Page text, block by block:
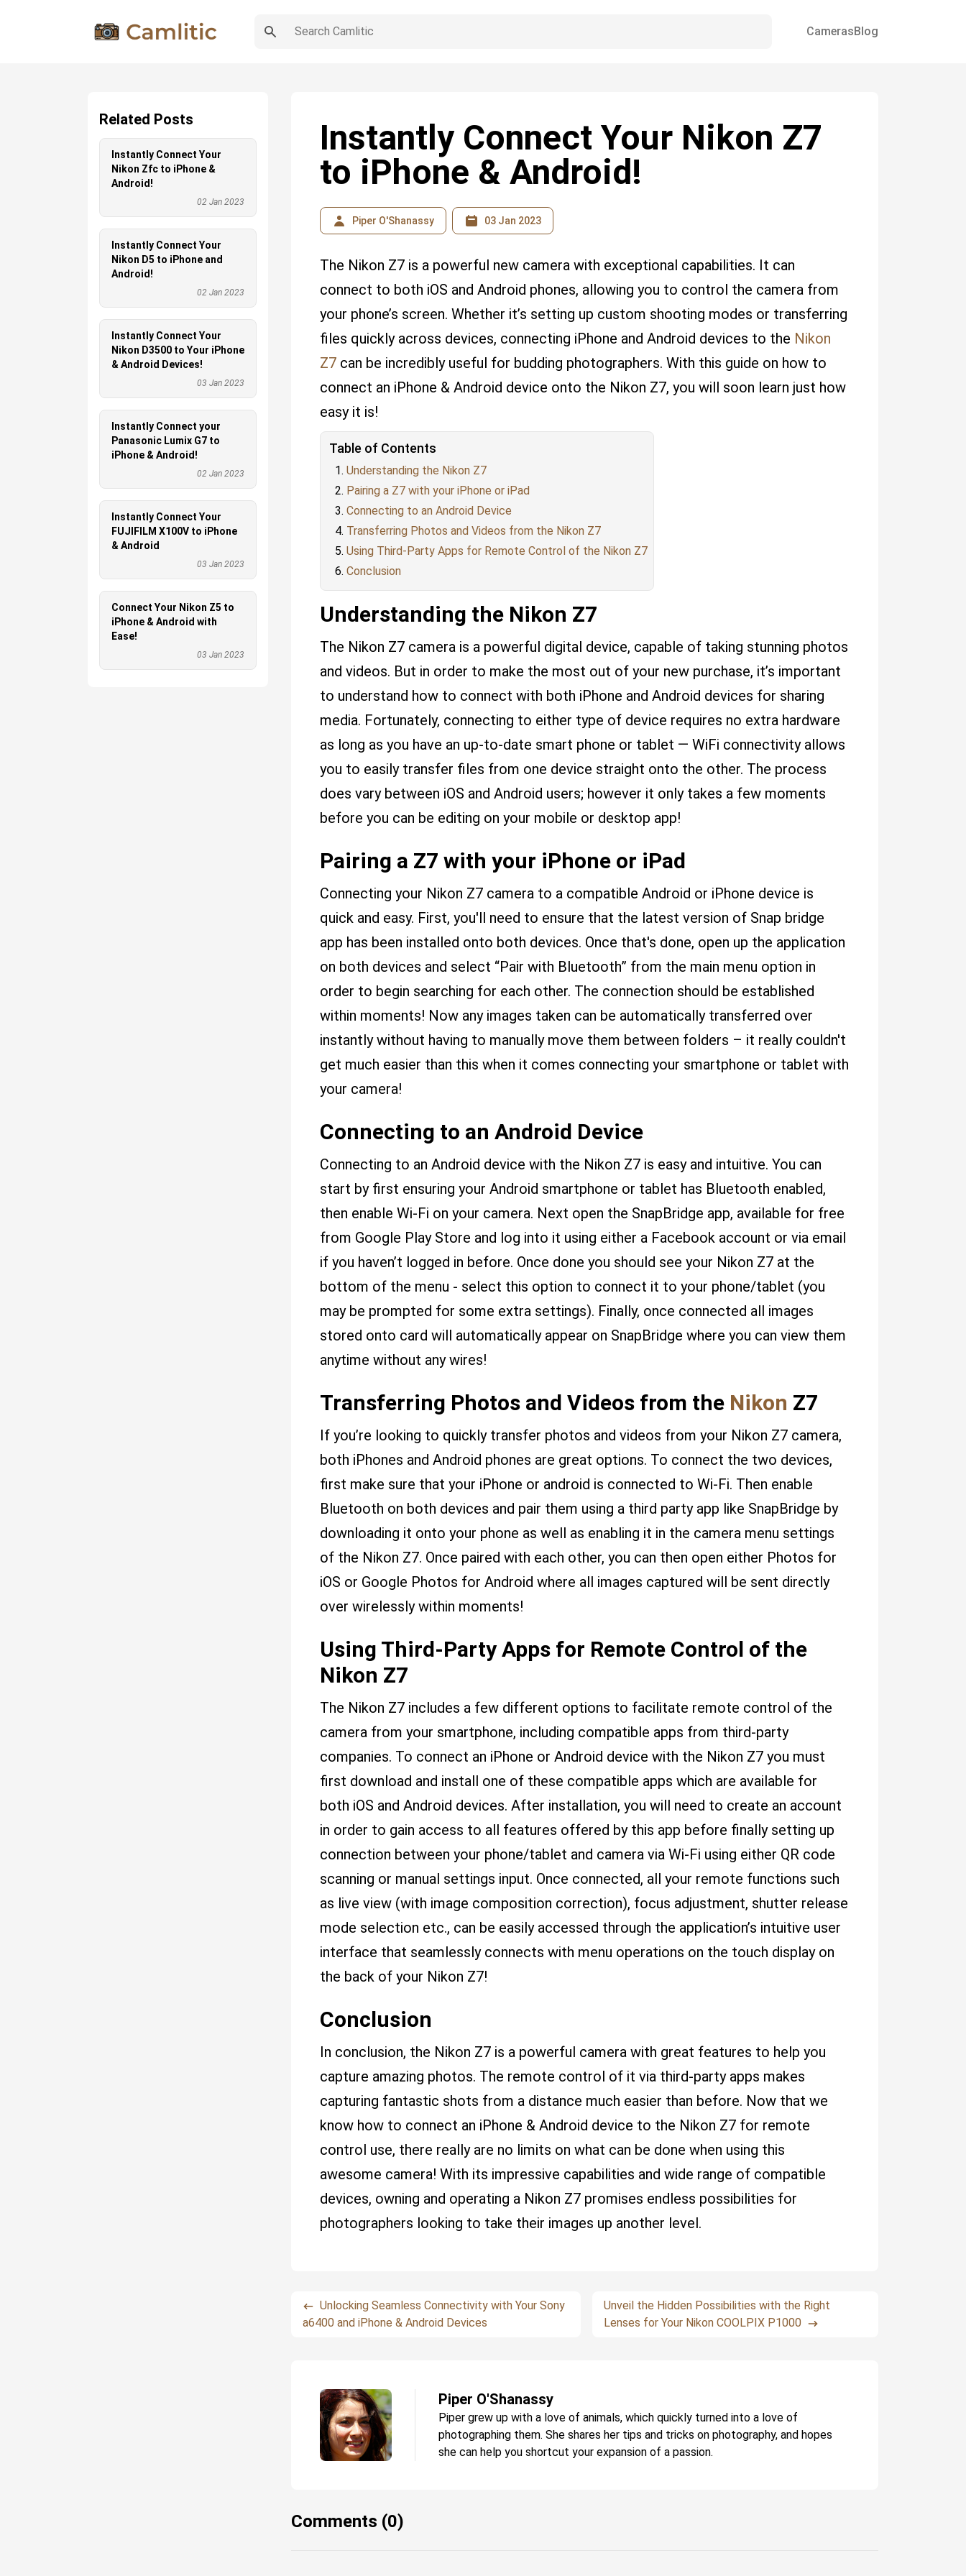
CamerasBlog
Instantly Connect Your Nikon Z7
to iPhone & Android!
Piper O'Shanassy 03 Jan 2023
The Nikon Z7 is a powerful new camera with exceptional capabilities. It can
connect to both iOS and Android phones, allowing you to control the camera from
your phone’s screen. Whether it’s setting up custom shooting modes or transferring
files quickly across devices, connecting iPhone and Android devices to the Nikon
Z7can be incredibly useful for budding photographers. With this guide on how to
connect an iPhone & Android device onto the Nikon Z7, you will soon learn just how
easy it is!
Table of Contents
Understanding the Nikon Z7
Pairing a Z7 with your iPhone or iPad
Connecting to an Android Device
Transferring Photos and Videos from the Nikon Z7
Using Third-Party Apps for Remote Control of the Nikon Z7
Conclusion
Understanding the Nikon Z7
The Nikon Z7 camera is a powerful digital device, capable of taking stunning photos
and videos. But in order to make the most out of your new purchase, it’s important
to understand how to connect with both iPhone and Android devices for sharing
media. Fortunately, connecting to either type of device requires no extra hardware
as long as you have an up-to-date smart phone or tablet — WiFi connectivity allows
you to easily transfer files from one device straight onto the other. The process
does vary between iOS and Android users; however it only takes a few moments
before you can be editing on your mobile or desktop app!
Pairing a Z7 with your iPhone or iPad
Connecting your Nikon Z7 camera to a compatible Android or iPhone device is
quick and easy. First, you'll need to ensure that the latest version of Snap bridge
app has been installed onto both devices. Once that's done, open up the application
on both devices and select “Pair with Bluetooth” from the main menu option in
order to begin searching for each other. The connection should be established
within moments! Now any images taken can be automatically transferred over
instantly without having to manually move them between folders – it really couldn't
get much easier than this when it comes connecting your smartphone or tablet with
your camera!
Connecting to an Android Device
Connecting to an Android device with the Nikon Z7 is easy and intuitive. You can
start by first ensuring your Android smartphone or tablet has Bluetooth enabled,
then enable Wi-Fi on your camera. Next open the SnapBridge app, available for free
from Google Play Store and log into it using either a Facebook account or via email
if you haven’t logged in before. Once done you should see your Nikon Z7 at the
bottom of the menu - select this option to connect it to your phone/tablet (you
may be prompted for some extra settings). Finally, once connected all images
stored onto card will automatically appear on SnapBridge where you can view them
anytime without any wires!
Transferring Photos and Videos from the Nikon Z7
If you’re looking to quickly transfer photos and videos from your Nikon Z7 camera,
both iPhones and Android phones are great options. To connect the two devices,
first make sure that your iPhone or android is connected to Wi-Fi. Then enable
Bluetooth on both devices and pair them using a third party app like SnapBridge by
downloading it onto your phone as well as enabling it in the camera menu settings
of the Nikon Z7. Once paired with each other, you can then open either Photos for
iOS or Google Photos for Android where all images captured will be sent directly
over wirelessly within moments!
Using Third-Party Apps for Remote Control of the
Nikon Z7
The Nikon Z7 includes a few different options to facilitate remote control of the
camera from your smartphone, including compatible apps from third-party
companies. To connect an iPhone or Android device with the Nikon Z7 you must
first download and install one of these compatible apps which are available for
both iOS and Android devices. After installation, you will need to create an account
in order to gain access to all features offered by this app before finally setting up
connection between your phone/tablet and camera via Wi-Fi using either QR code
scanning or manual settings input. Once connected, all your remote functions such
as live view (with image composition correction), focus adjustment, shutter release
mode selection etc., can be easily accessed through the application’s intuitive user
interface that seamlessly connects with menu operations on the touch display on
the back of your Nikon Z7!
Conclusion
In conclusion, the Nikon Z7 is a powerful camera with great features to help you
capture amazing photos. The remote control of it via third-party apps makes
capturing fantastic shots from a distance much easier than before. Now that we
know how to connect an iPhone & Android device to the Nikon Z7 for remote
control use, there really are no limits on what can be done when using this
awesome camera! With its impressive capabilities and wide range of compatible
devices, owning and operating a Nikon Z7 promises endless possibilities for
photographers looking to take their images up another level.
Unlocking Seamless Connectivity with Your Sony
a6400 and iPhone & Android Devices
Unveil the Hidden Possibilities with the Right
Lenses for Your Nikon COOLPIX P1000
Piper O'Shanassy
Piper grew up with a love of animals, which quickly turned into a love of
photographing them. She shares her tips and tricks on photography, and hopes
she can help you shortcut your expansion of a passion.
Comments (0)
Related Posts
Instantly Connect Your
Nikon Zfc to iPhone &
Android!
02 Jan 2023
Instantly Connect Your
Nikon D5 to iPhone and
Android!
02 Jan 2023
Instantly Connect Your
Nikon D3500 to Your iPhone
& Android Devices!
03 Jan 2023
Instantly Connect your
Panasonic Lumix G7 to
iPhone & Android!
02 Jan 2023
Instantly Connect Your
FUJIFILM X100V to iPhone
& Android
03 Jan 2023
Connect Your Nikon Z5 to
iPhone & Android with
Ease!
03 Jan 2023